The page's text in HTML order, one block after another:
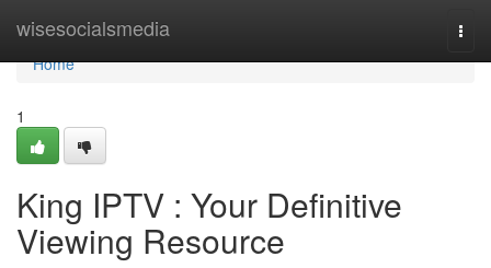
wisesocialsmedia
Home
Home
1
King IPTV : Your Definitive
Viewing Resource